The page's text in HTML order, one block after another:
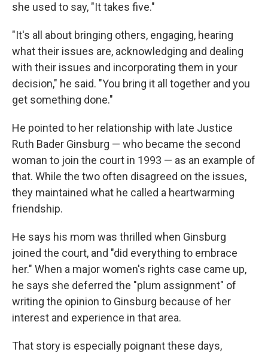
she used to say, "It takes five."
"It's all about bringing others, engaging, hearing
what their issues are, acknowledging and dealing
with their issues and incorporating them in your
decision," he said. "You bring it all together and you
get something done."
He pointed to her relationship with late Justice
Ruth Bader Ginsburg — who became the second
woman to join the court in 1993 — as an example of
that. While the two often disagreed on the issues,
they maintained what he called a heartwarming
friendship.
He says his mom was thrilled when Ginsburg
joined the court, and "did everything to embrace
her." When a major women's rights case came up,
he says she deferred the "plum assignment" of
writing the opinion to Ginsburg because of her
interest and experience in that area.
That story is especially poignant these days,